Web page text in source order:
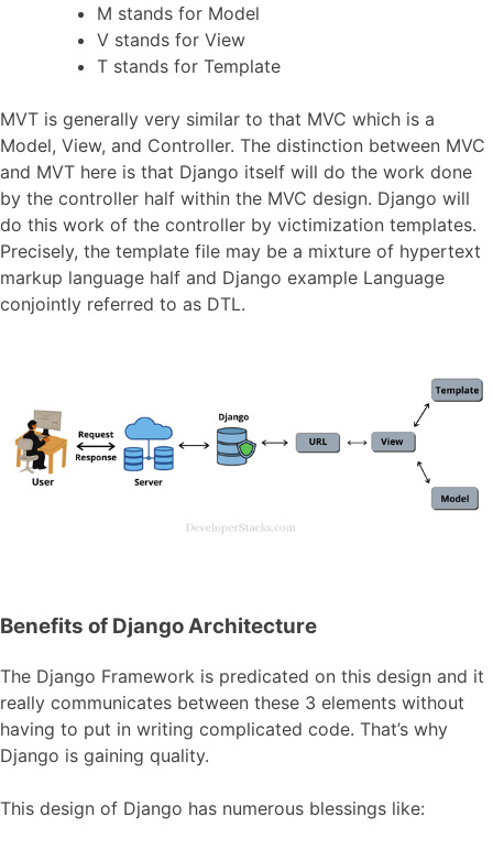
M stands for Model
V stands for View
T stands for Template
MVT is generally very similar to that MVC which is a
Model, View, and Controller. The distinction between MVC
and MVT here is that Django itself will do the work done
by the controller half within the MVC design. Django will
do this work of the controller by victimization templates.
Precisely, the template file may be a mixture of hypertext
markup language half and Django example Language
conjointly referred to as DTL.
Benefits of Django Architecture
The Django Framework is predicated on this design and it
really communicates between these 3 elements without
having to put in writing complicated code. That’s why
Django is gaining quality.
This design of Django has numerous blessings like: